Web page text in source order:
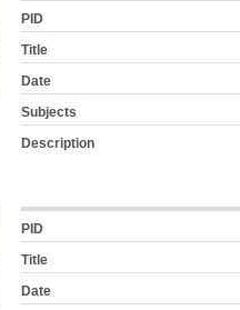
PID
Title
Date
Subjects
Description
PID
Title
Date